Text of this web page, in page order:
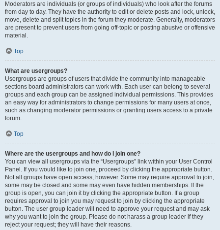
Moderators are individuals (or groups of individuals) who look after the forums
from day to day. They have the authority to edit or delete posts and lock, unlock,
move, delete and split topics in the forum they moderate. Generally, moderators
are present to prevent users from going off-topic or posting abusive or offensive
material.
Top
What are usergroups?
Usergroups are groups of users that divide the community into manageable
sections board administrators can work with. Each user can belong to several
groups and each group can be assigned individual permissions. This provides
an easy way for administrators to change permissions for many users at once,
such as changing moderator permissions or granting users access to a private
forum.
Top
Where are the usergroups and how do I join one?
You can view all usergroups via the “Usergroups” link within your User Control
Panel. If you would like to join one, proceed by clicking the appropriate button.
Not all groups have open access, however. Some may require approval to join,
some may be closed and some may even have hidden memberships. If the
group is open, you can join it by clicking the appropriate button. If a group
requires approval to join you may request to join by clicking the appropriate
button. The user group leader will need to approve your request and may ask
why you want to join the group. Please do not harass a group leader if they
reject your request; they will have their reasons.